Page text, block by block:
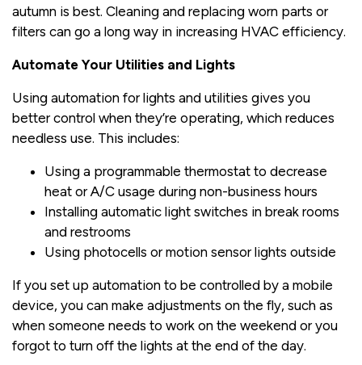
autumn is best. Cleaning and replacing worn parts or
filters can go a long way in increasing HVAC efficiency.
Automate Your Utilities and Lights
Using automation for lights and utilities gives you
better control when they’re operating, which reduces
needless use. This includes:
Using a programmable thermostat to decrease
heat or A/C usage during non-business hours
Installing automatic light switches in break rooms
and restrooms
Using photocells or motion sensor lights outside
If you set up automation to be controlled by a mobile
device, you can make adjustments on the fly, such as
when someone needs to work on the weekend or you
forgot to turn off the lights at the end of the day.